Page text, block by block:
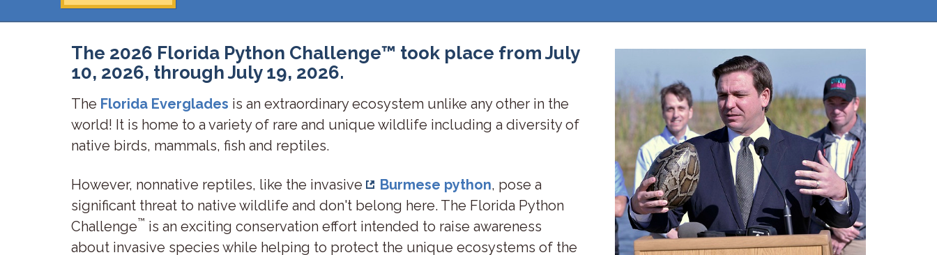
The 2026 Florida Python Challenge™ took place from July
10, 2026, through July 19, 2026.
The Florida Everglades is an extraordinary ecosystem unlike any other in the
world! It is home to a variety of rare and unique wildlife including a diversity of
native birds, mammals, fish and reptiles.
However, nonnative reptiles, like the invasive Burmese python, pose a
significant threat to native wildlife and don't belong here. The Florida Python
Challenge™ is an exciting conservation effort intended to raise awareness
about invasive species while helping to protect the unique ecosystems of the